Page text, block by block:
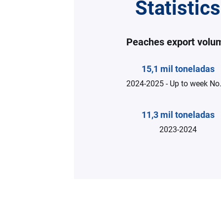
Statistics
Peaches export
15,1 mil toneladas
2024-2025 - Up to week
11,3 mil toneladas
2023-2024